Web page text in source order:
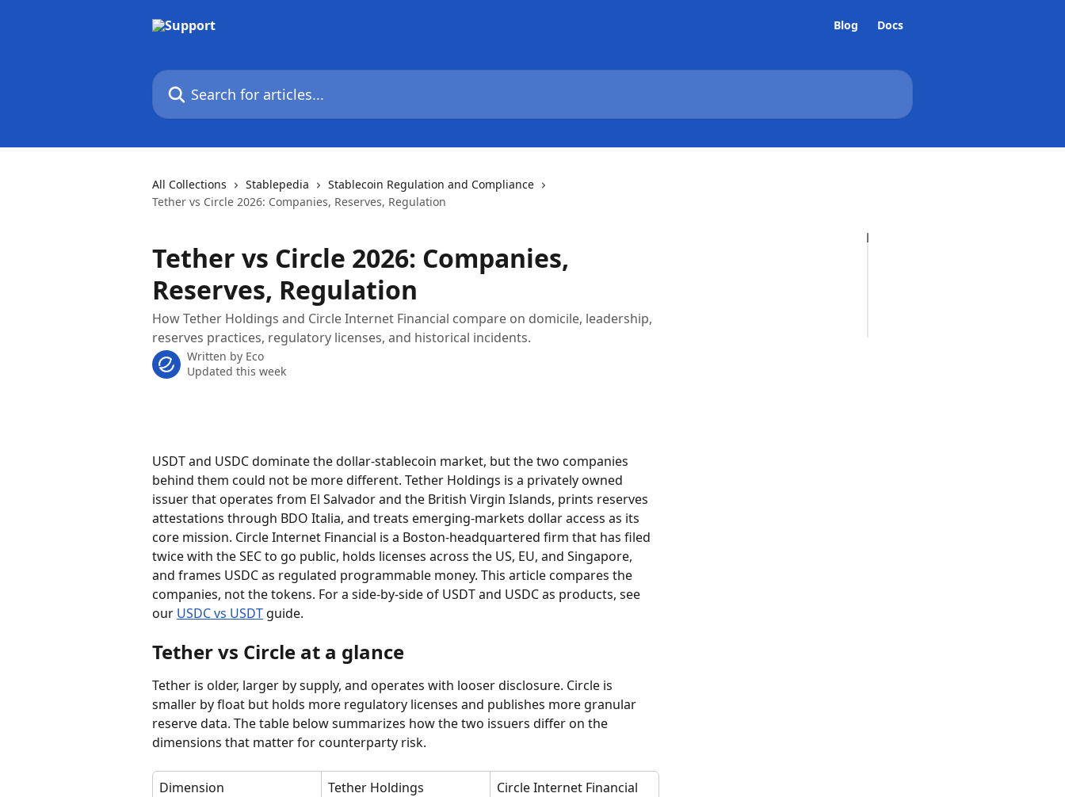
Blog Docs
Search for articles...
All Collections Stablepedia
Stablecoin Regulation and Compliance
Tether vs Circle 2026: Companies, Reserves, Regulation
Tether vs Circle 2026: Companies,
Reserves, Regulation
How Tether Holdings and Circle Internet Financial compare on domicile, leadership,
reserves practices, regulatory licenses, and historical incidents.
Written by Eco
Updated this week
USDT and USDC dominate the dollar-stablecoin market, but the two companies
behind them could not be more different. Tether Holdings is a privately owned
issuer that operates from El Salvador and the British Virgin Islands, prints reserves
attestations through BDO Italia, and treats emerging-markets dollar access as its
core mission. Circle Internet Financial is a Boston-headquartered firm that has filed
twice with the SEC to go public, holds licenses across the US, EU, and Singapore,
and frames USDC as regulated programmable money. This article compares the
companies, not the tokens. For a side-by-side of USDT and USDC as products, see
our USDC vs USDT guide.
Tether vs Circle at a glance
Tether is older, larger by supply, and operates with looser disclosure. Circle is
smaller by float but holds more regulatory licenses and publishes more granular
reserve data. The table below summarizes how the two issuers differ on the
dimensions that matter for counterparty risk.
Dimension Tether Holdings Circle Internet Financial